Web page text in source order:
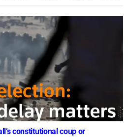
constitutional coup or